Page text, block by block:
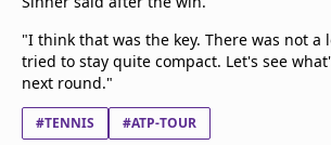
"I think that was the key. There was not a
tried to stay quite compact. Let's see
next round."
#TENNIS #ATP-TOUR